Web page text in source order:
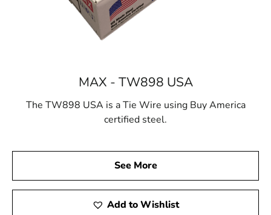
MAX - TW898 USA
The TW898 USA is a Tie Wire using Buy America
certified steel.
See More
Add to Wishlist